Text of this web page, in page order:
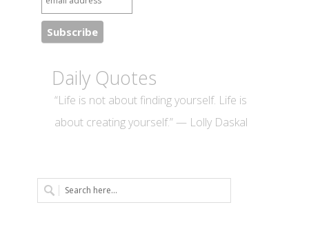
Daily Quotes
“Life is not about finding yourself. Life is
about creating yourself.” — Lolly Daskal